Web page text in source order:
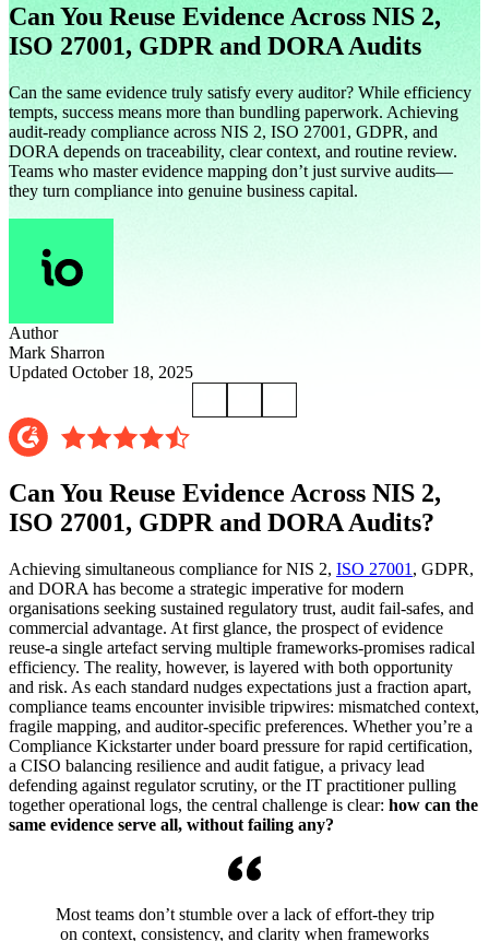
Can You Reuse Evidence Across NIS 2,
ISO 27001, GDPR and DORA Audits
Can the same evidence truly satisfy every auditor? While efficiency
tempts, success means more than bundling paperwork. Achieving
audit-ready compliance across NIS 2, ISO 27001, GDPR, and
DORA depends on traceability, clear context, and routine review.
Teams who master evidence mapping don’t just survive audits—
they turn compliance into genuine business capital.
Author
Mark Sharron
Updated October 18, 2025
Can You Reuse Evidence Across NIS 2,
ISO 27001, GDPR and DORA Audits?
Achieving simultaneous compliance for NIS 2, ISO 27001 , GDPR,
and DORA has become a strategic imperative for modern
organisations seeking sustained regulatory trust, audit fail-safes, and
commercial advantage. At first glance, the prospect of evidence
reuse-a single artefact serving multiple frameworks-promises radical
efficiency. The reality, however, is layered with both opportunity
and risk. As each standard nudges expectations just a fraction apart,
compliance teams encounter invisible tripwires: mismatched context,
fragile mapping, and auditor-specific preferences. Whether you’re a
Compliance Kickstarter under board pressure for rapid certification,
a CISO balancing resilience and audit fatigue, a privacy lead
defending against regulator scrutiny, or the IT practitioner pulling
together operational logs, the central challenge is clear: how can the
same evidence serve all, without failing any?
Most teams don’t stumble over a lack of effort-they trip
on context, consistency, and clarity when frameworks